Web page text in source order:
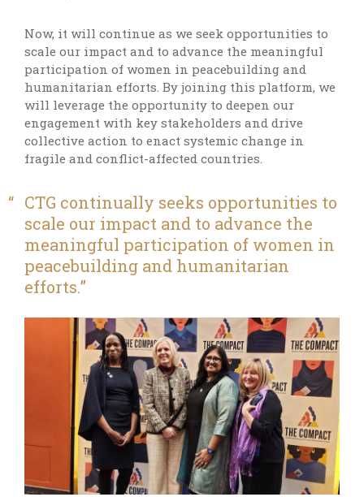
Now, it will continue as we seek opportunities to
scale our impact and to advance the meaningful
participation of women in peacebuilding and
humanitarian efforts. By joining this platform, we
will leverage the opportunity to deepen our
engagement with key stakeholders and drive
collective action to enact systemic change in
fragile and conflict-affected countries.
CTG continually seeks opportunities to
scale our impact and to advance the
meaningful participation of women in
peacebuilding and humanitarian
efforts.